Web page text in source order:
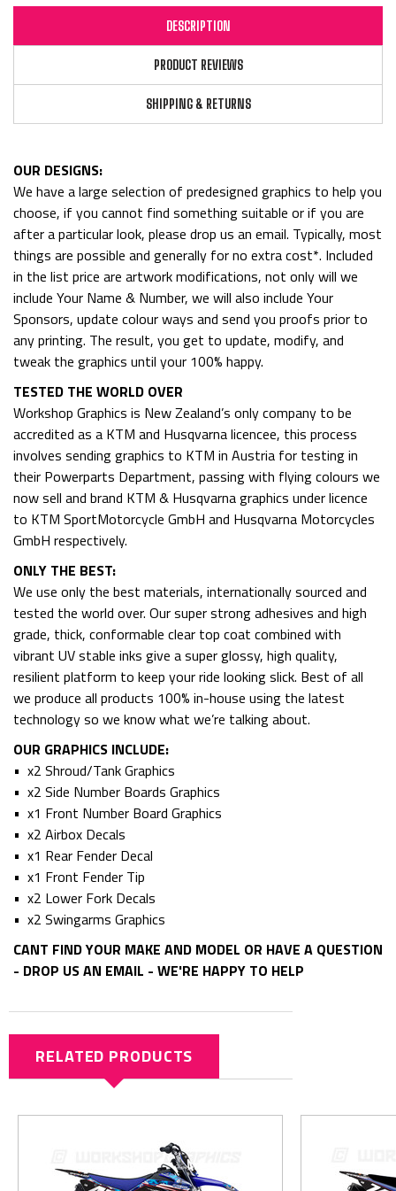
DESCRIPTION
PRODUCT REVIEWS
SHIPPING & RETURNS
OUR DESIGNS:
We have a large selection of predesigned graphics to help you
choose, if you cannot find something suitable or if you are
after a particular look, please drop us an email. Typically, most
things are possible and generally for no extra cost*. Included
in the list price are artwork modifications, not only will we
include Your Name & Number, we will also include Your
Sponsors, update colour ways and send you proofs prior to
any printing. The result, you get to update, modify, and
tweak the graphics until your 100% happy.
TESTED THE WORLD OVER
Workshop Graphics is New Zealand’s only company to be
accredited as a KTM and Husqvarna licencee, this process
involves sending graphics to KTM in Austria for testing in
their Powerparts Department, passing with flying colours we
now sell and brand KTM & Husqvarna graphics under licence
to KTM SportMotorcycle GmbH and Husqvarna Motorcycles
GmbH respectively.
ONLY THE BEST:
We use only the best materials, internationally sourced and
tested the world over. Our super strong adhesives and high
grade, thick, conformable clear top coat combined with
vibrant UV stable inks give a super glossy, high quality,
resilient platform to keep your ride looking slick. Best of all
we produce all products 100% in-house using the latest
technology so we know what we’re talking about.
OUR GRAPHICS INCLUDE:
• x2 Shroud/Tank Graphics
• x2 Side Number Boards Graphics
• x1 Front Number Board Graphics
• x2 Airbox Decals
• x1 Rear Fender Decal
• x1 Front Fender Tip
• x2 Lower Fork Decals
• x2 Swingarms Graphics
CANT FIND YOUR MAKE AND MODEL OR HAVE A QUESTION
- DROP US AN EMAIL - WE'RE HAPPY TO HELP
RELATED PRODUCTS